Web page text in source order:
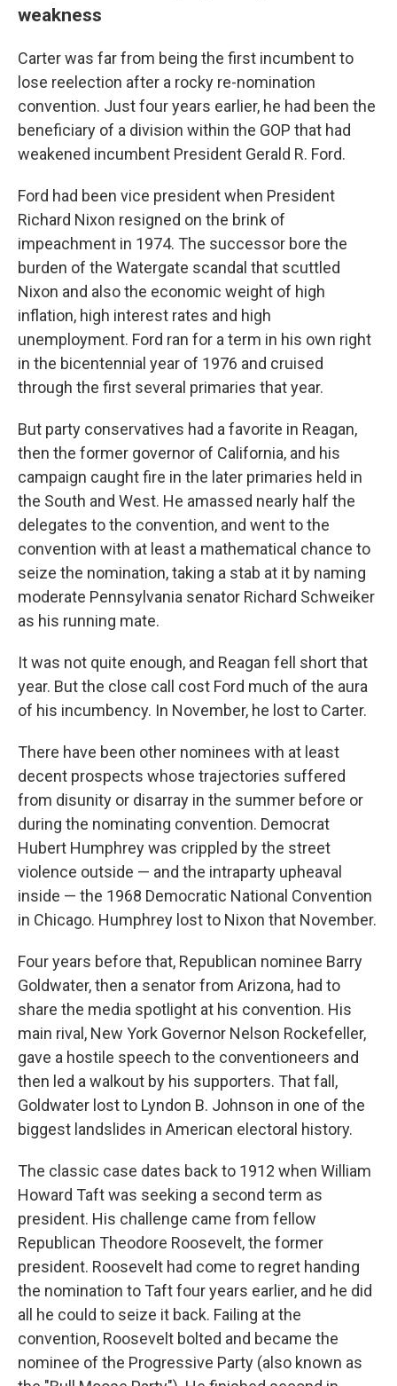
weakness
Carter was far from being the first incumbent to
lose reelection after a rocky re-nomination
convention. Just four years earlier, he had been the
beneficiary of a division within the GOP that had
weakened incumbent President Gerald R. Ford.
Ford had been vice president when President
Richard Nixon resigned on the brink of
impeachment in 1974. The successor bore the
burden of the Watergate scandal that scuttled
Nixon and also the economic weight of high
inflation, high interest rates and high
unemployment. Ford ran for a term in his own right
in the bicentennial year of 1976 and cruised
through the first several primaries that year.
But party conservatives had a favorite in Reagan,
then the former governor of California, and his
campaign caught fire in the later primaries held in
the South and West. He amassed nearly half the
delegates to the convention, and went to the
convention with at least a mathematical chance to
seize the nomination, taking a stab at it by naming
moderate Pennsylvania senator Richard Schweiker
as his running mate.
It was not quite enough, and Reagan fell short that
year. But the close call cost Ford much of the aura
of his incumbency. In November, he lost to Carter.
There have been other nominees with at least
decent prospects whose trajectories suffered
from disunity or disarray in the summer before or
during the nominating convention. Democrat
Hubert Humphrey was crippled by the street
violence outside — and the intraparty upheaval
inside — the 1968 Democratic National Convention
in Chicago. Humphrey lost to Nixon that November.
Four years before that, Republican nominee Barry
Goldwater, then a senator from Arizona, had to
share the media spotlight at his convention. His
main rival, New York Governor Nelson Rockefeller,
gave a hostile speech to the conventioneers and
then led a walkout by his supporters. That fall,
Goldwater lost to Lyndon B. Johnson in one of the
biggest landslides in American electoral history.
The classic case dates back to 1912 when William
Howard Taft was seeking a second term as
president. His challenge came from fellow
Republican Theodore Roosevelt, the former
president. Roosevelt had come to regret handing
the nomination to Taft four years earlier, and he did
all he could to seize it back. Failing at the
convention, Roosevelt bolted and became the
nominee of the Progressive Party (also known as